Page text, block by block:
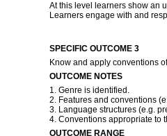
At this level learners show an
Learners engage with and
SPECIFIC OUTCOME 3
Know and apply conventions
OUTCOME NOTES
1. Genre is identified.
2. Features and conventions
3. Language structures (e.g.
4. Conventions appropriate to
OUTCOME RANGE